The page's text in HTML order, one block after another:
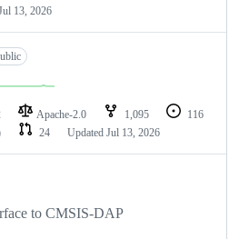
13, 2026
Apache-2.0 1,095
116
24 Updated Jul 13, 2026
to CMSIS-DAP